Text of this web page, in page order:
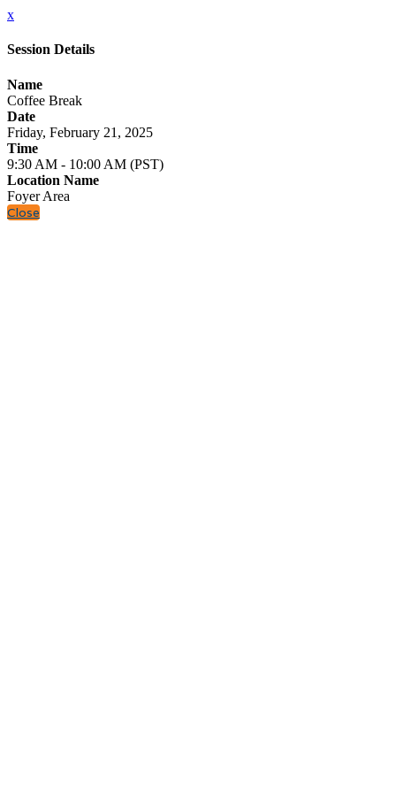
x
Session Details
Name
Coffee Break
Date
Friday, February 21, 2025
Time
9:30 AM - 10:00 AM (PST)
Location Name
Foyer Area
Close